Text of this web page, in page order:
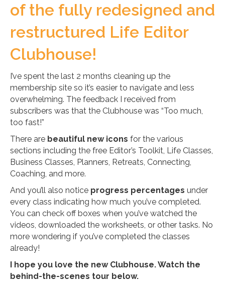
of the fully redesigned and
restructured Life Editor
Clubhouse!
I’ve spent the last 2 months cleaning up the
membership site so it’s easier to navigate and less
overwhelming. The feedback I received from
subscribers was that the Clubhouse was “Too much,
too fast!”
There are beautiful new icons for the various
sections including the free Editor’s Toolkit, Life Classes,
Business Classes, Planners, Retreats, Connecting,
Coaching, and more.
And you’ll also notice progress percentages under
every class indicating how much you’ve completed.
You can check off boxes when you’ve watched the
videos, downloaded the worksheets, or other tasks. No
more wondering if you’ve completed the classes
already!
I hope you love the new Clubhouse. Watch the
behind-the-scenes tour below.